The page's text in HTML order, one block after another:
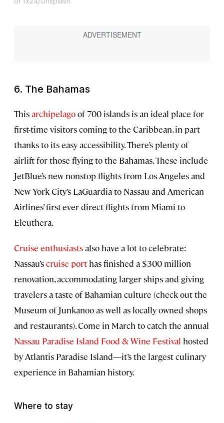
6. The Bahamas
Thisarchipelagoof 700 islands is an ideal place for
first-time visitors coming to the Caribbean, in part
thanks to its easy accessibility. There’s plenty of
airlift for those flying to the Bahamas. These include
JetBlue’s new nonstop flights from Los Angeles and
New York City’s LaGuardia to Nassau and American
Airlines’ first-ever direct flights from Miami to
Eleuthera.
Cruise enthusiastsalso have a lot to celebrate:
Nassau’scruise port has finished a $300 million
renovation, accommodating larger ships and giving
travelers a taste of Bahamian culture (check out the
Museum of Junkanoo as well as locally owned shops
and restaurants). Come in March to catch the annual
Nassau Paradise Island Food & Wine Festival hosted
by Atlantis Paradise Island—it’s the largest culinary
experience in Bahamian history.
Where to stay